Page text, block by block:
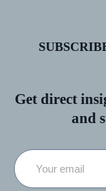
Get direct
and